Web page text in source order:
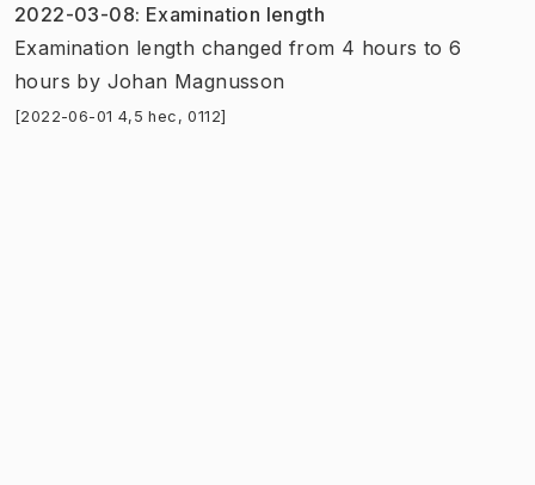
2022-03-08: Examination length
Examination length changed from 4 hours to 6
hours by Johan Magnusson
[2022-06-01 4,5 hec, 0112]